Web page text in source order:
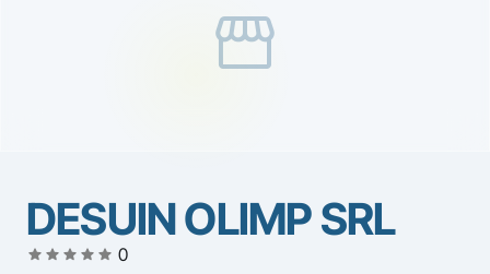
storefront
DESUIN OLIMP SRL
star star star star star 0